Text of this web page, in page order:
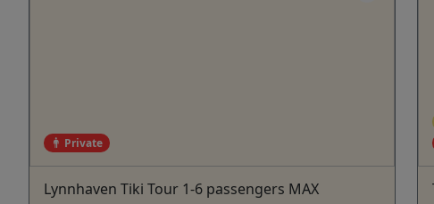
Private
Lynnhaven Tiki Tour 1-6 passengers MAX